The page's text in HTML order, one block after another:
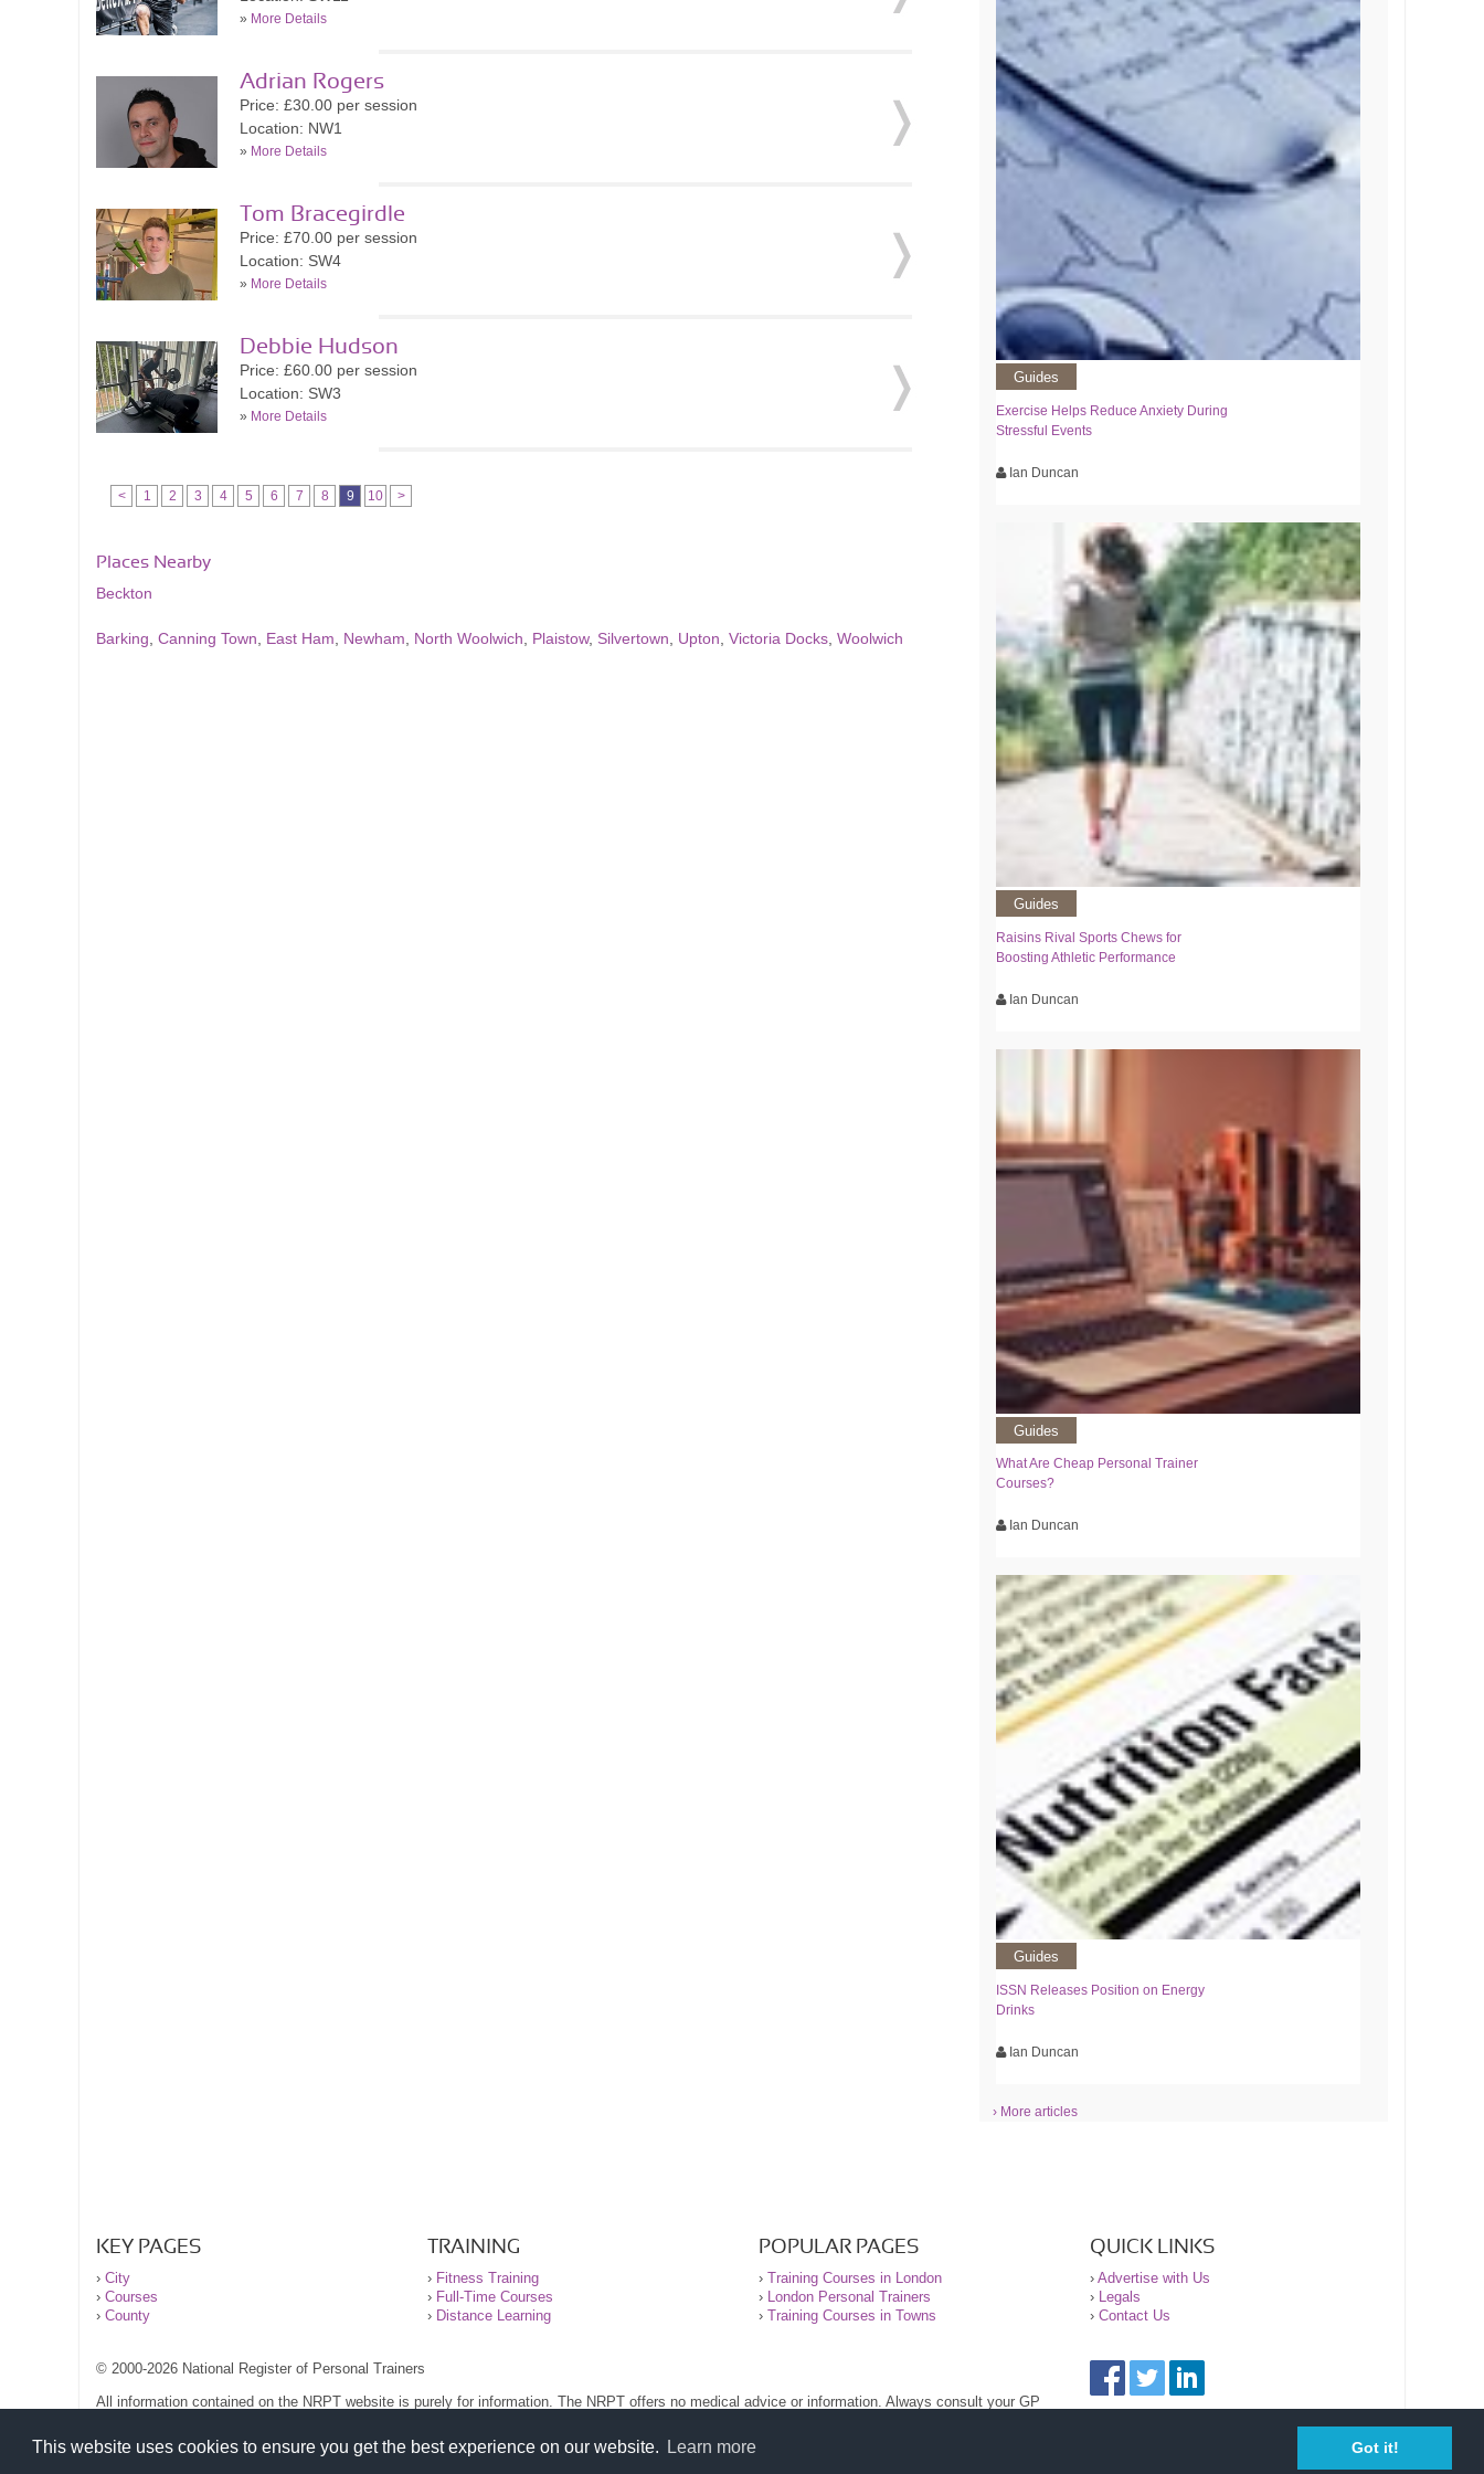
This website uses cookies to ensure you get the best experience on our website. Learn more Got it!
» More Details
Adrian Rogers
Price: £30.00 per session
Location: NW1
» More Details
Tom Bracegirdle
Price: £70.00 per session
Location: SW4
» More Details
Debbie Hudson
Price: £60.00 per session
Location: SW3
» More Details
< 1 2 3 4 5 6 7 8 9 10 >
Places Nearby
Beckton
Barking Canning Town East Ham Newham North Woolwich Plaistow, Silvertown Upton Victoria Docks Woolwich
Guides
Exercise Helps Reduce Anxiety During
Stressful Events
Ian Duncan
Guides
Raisins Rival Sports Chews for
Boosting Athletic Performance
Ian Duncan
Guides
What Are Cheap Personal Trainer
Courses?
Ian Duncan
Guides
ISSN Releases Position on Energy
Drinks
Ian Duncan
› More articles
KEY PAGES
› City
› Courses
› County
TRAINING
› Fitness Training
› Full-Time Courses
› Distance Learning
POPULAR PAGES
› Training Courses in London
› London Personal Trainers
› Training Courses in Towns
QUICK LINKS
› Advertise with Us
› Legals
› Contact Us
© 2000-2026 National Register of Personal Trainers
All information contained on the NRPT website is purely for information. The NRPT offers no medical advice or information. Always consult your GP
Please read our legal terms and conditions and privacy statement before using this site.